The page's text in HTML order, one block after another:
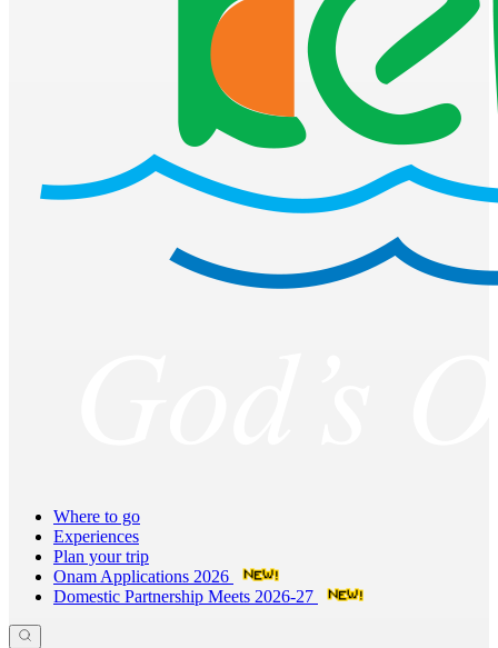
Where to go
Experiences
Plan your trip
Onam Applications 2026
Domestic Partnership Meets 2026-27